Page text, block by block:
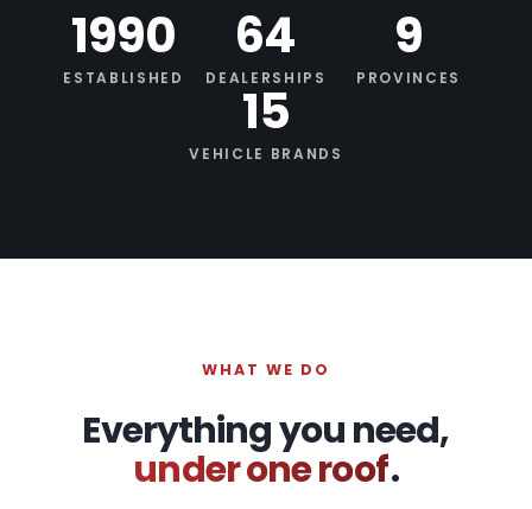
1990
ESTABLISHED
64
DEALERSHIPS
9
PROVINCES
15
VEHICLE BRANDS
WHAT WE DO
Everything you need,
under one roof.